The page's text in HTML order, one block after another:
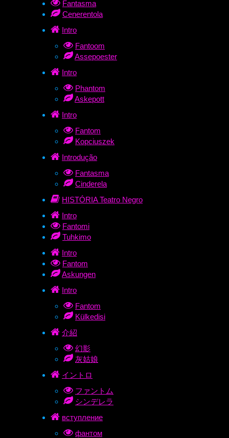
Fantasma
Cenerentola
Intro
Fantoom
Assepoester
Intro
Phantom
Askepott
Intro
Fantom
Kopciuszek
Introdução
Fantasma
Cinderela
HISTÓRIA Teatro Negro
Intro
Fantomi
Tuhkimo
Intro
Fantom
Askungen
Intro
Fantom
Külkedisi
介紹
幻影
灰姑娘
イントロ
ファントム
シンデレラ
вступление
фантом